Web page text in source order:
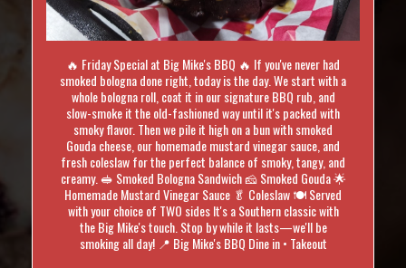
🔥 Friday Special at Big Mike's BBQ 🔥 If you've never had
smoked bologna done right, today is the day. We start with a
whole bologna roll, coat it in our signature BBQ rub, and
slow-smoke it the old-fashioned way until it's packed with
smoky flavor. Then we pile it high on a bun with smoked
Gouda cheese, our homemade mustard vinegar sauce, and
fresh coleslaw for the perfect balance of smoky, tangy, and
creamy. 🥪 Smoked Bologna Sandwich 🧀 Smoked Gouda 🌟
Homemade Mustard Vinegar Sauce 🥬 Coleslaw 🍽️ Served
with your choice of TWO sides It's a Southern classic with
the Big Mike's touch. Stop by while it lasts—we'll be
smoking all day! 📍 Big Mike's BBQ Dine in • Takeout